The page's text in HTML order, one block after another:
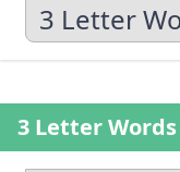
3 Letter
3 Letter